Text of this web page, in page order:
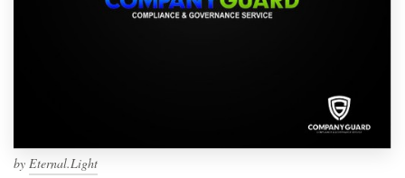
by Eternal.Light